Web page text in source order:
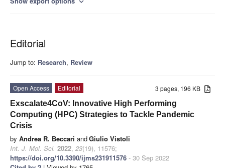
Editorial
Jump to: Research, Review
3 pages, 196 KB
Open Access
Editorial
Exscalate4CoV: Innovative High Performing
Computing (HPC) Strategies to Tackle Pandemic
Crisis
by Andrea R. Beccari andGiulio Vistoli
Int. J. Mol. Sci. 2022, 23(19), 11576;
https://doi.org/10.3390/ijms231911576 - 30 Sep 2022